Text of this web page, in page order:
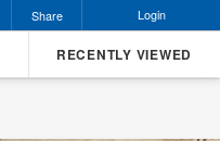
Share Login
RECENTLY VIEWED